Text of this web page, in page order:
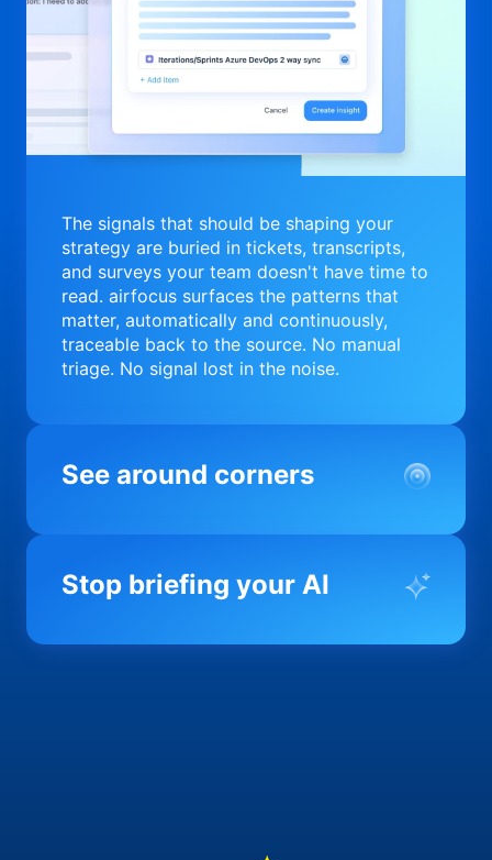
The signals that should be shaping your
strategy are buried in tickets, transcripts,
and surveys your team doesn't have time to
read. airfocus surfaces the patterns that
matter, automatically and continuously,
traceable back to the source. No manual
triage. No signal lost in the noise.
See around corners
Most product orgs find out something went
you before it matters; flagging drift,
Stop briefing your AI
Every AI tool your team uses starts from a